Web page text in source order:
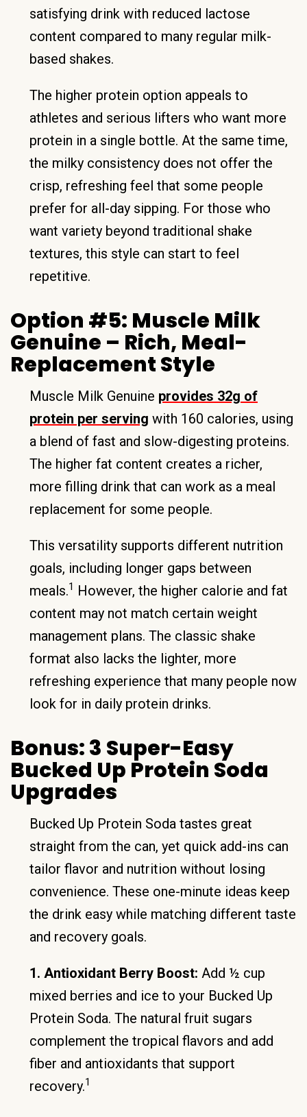
satisfying drink with reduced lactose
content compared to many regular milk-
based shakes.
The higher protein option appeals to
athletes and serious lifters who want more
protein in a single bottle. At the same time,
the milky consistency does not offer the
crisp, refreshing feel that some people
prefer for all-day sipping. For those who
want variety beyond traditional shake
textures, this style can start to feel
repetitive.
Option #5: Muscle Milk
Genuine – Rich, Meal-
Replacement Style
Muscle Milk Genuine provides 32g of
protein per serving with 160 calories, using
a blend of fast and slow-digesting proteins.
The higher fat content creates a richer,
more filling drink that can work as a meal
replacement for some people.
This versatility supports different nutrition
goals, including longer gaps between
meals.1 However, the higher calorie and fat
content may not match certain weight
management plans. The classic shake
format also lacks the lighter, more
refreshing experience that many people now
look for in daily protein drinks.
Bonus: 3 Super-Easy
Bucked Up Protein Soda
Upgrades
Bucked Up Protein Soda tastes great
straight from the can, yet quick add-ins can
tailor flavor and nutrition without losing
convenience. These one-minute ideas keep
the drink easy while matching different taste
and recovery goals.
1. Antioxidant Berry Boost: Add ½ cup
mixed berries and ice to your Bucked Up
Protein Soda. The natural fruit sugars
complement the tropical flavors and add
fiber and antioxidants that support
recovery.1